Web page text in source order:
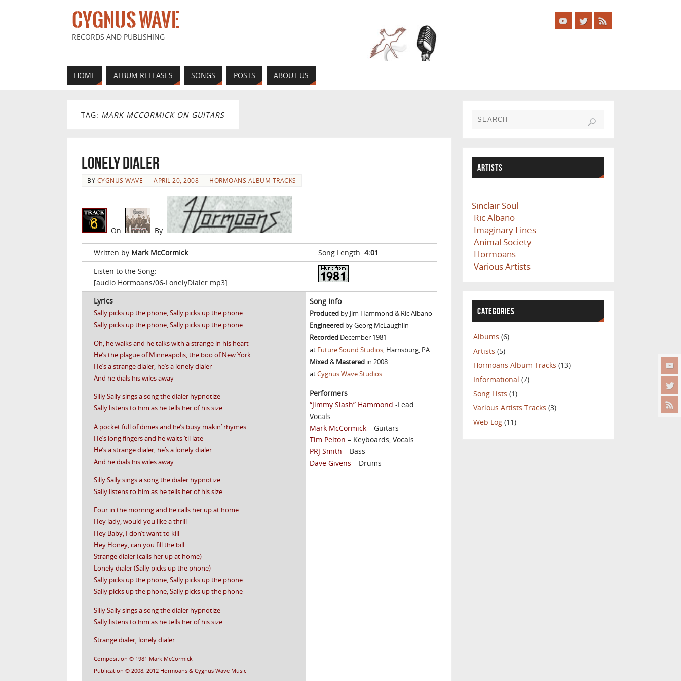
CYGNUS WAVE
RECORDS AND PUBLISHING
HOME ALBUM RELEASES SONGS POSTS ABOUT US
TAG: MARK MCCORMICK ON GUITARS
Lonely Dialer
BY CYGNUS WAVE APRIL 20, 2008 HORMOANS ALBUM TRACKS
On By
Written by Mark McCormick Song Length: 4:01
Listen to the Song:
[audio:Hormoans/06-LonelyDialer.mp3]
Lyrics
Sally picks up the phone, Sally picks up the phone
Sally picks up the phone, Sally picks up the phone
Oh, he walks and he talks with a strange in his heart
He’s the plague of Minneapolis, the boo of New York
He’s a strange dialer, he’s a lonely dialer
And he dials his wiles away
Silly Sally sings a song the dialer hypnotize
Sally listens to him as he tells her of his size
A pocket full of dimes and he’s busy makin’ rhymes
He’s long fingers and he waits ‘til late
He’s a strange dialer, he’s a lonely dialer
And he dials his wiles away
Silly Sally sings a song the dialer hypnotize
Sally listens to him as he tells her of his size
Four in the morning and he calls her up at home
Hey lady, would you like a thrill
Hey Baby, I don’t want to kill
Hey Honey, can you fill the bill
Strange dialer (calls her up at home)
Lonely dialer (Sally picks up the phone)
Sally picks up the phone, Sally picks up the phone
Sally picks up the phone, Sally picks up the phone
Silly Sally sings a song the dialer hypnotize
Sally listens to him as he tells her of his size
Strange dialer, lonely dialer
Composition © 1981 Mark McCormick
Publication © 2008, 2012 Hormoans & Cygnus Wave Music
Song Info
Produced by Jim Hammond & Ric Albano
Engineered by Georg McLaughlin
Recorded December 1981
at Future Sound Studios, Harrisburg, PA
Mixed&Mastered in 2008
atCygnus Wave Studios
Performers
“Jimmy Slash” Hammond -Lead
Vocals
Mark McCormick – Guitars
Tim Pelton – Keyboards, Vocals
PRJ Smith – Bass
Dave Givens – Drums
ARTISTS
Sinclair Soul
Ric Albano
Imaginary Lines
Animal Society
Hormoans
Various Artists
CATEGORIES
Albums (6)
Artists (5)
Hormoans Album Tracks (13)
Informational (7)
Song Lists (1)
Various Artists Tracks (3)
Web Log (11)